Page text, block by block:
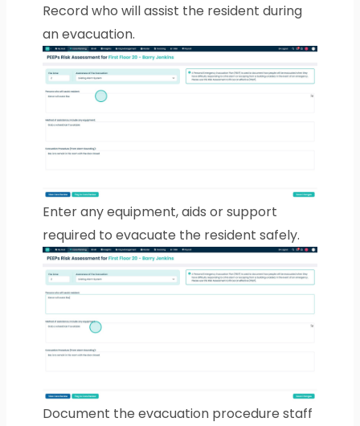
Record who will assist the resident during
an evacuation.
Enter any equipment, aids or support
required to evacuate the resident safely.
Document the evacuation procedure staff